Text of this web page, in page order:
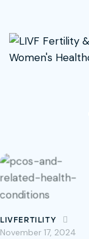
LIVFERTILITY
November 17, 2024